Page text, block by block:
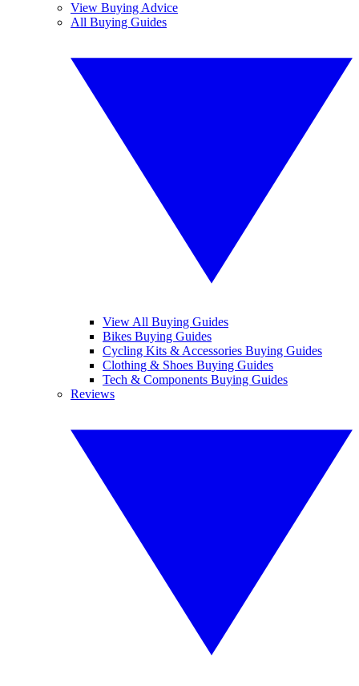
View Buying Advice
All Buying Guides
View All Buying Guides
Bikes Buying Guides
Cycling Kits & Accessories Buying Guides
Clothing & Shoes Buying Guides
Tech & Components Buying Guides
Reviews